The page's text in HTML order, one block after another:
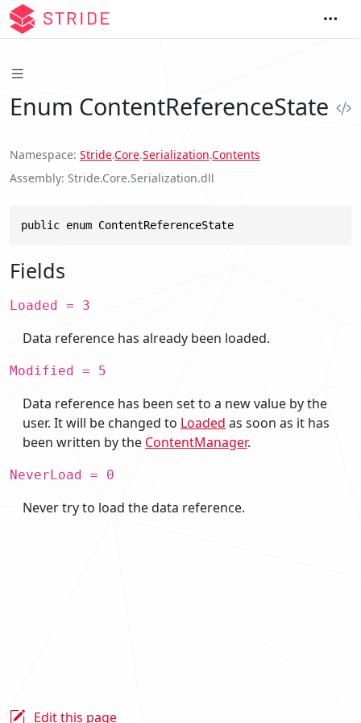
Enum ContentReferenceState
Namespace Stride.Core.Serialization.Contents
Assembly Stride.Core.Serialization.dll
public enum ContentReferenceState
Fields
Loaded = 3
Data reference has already been loaded.
Modified = 5
Data reference has been set to a new value by the
user. It will be changed to Loaded as soon as it has
been written by the ContentManager.
NeverLoad = 0
Never try to load the data reference.
Edit this page